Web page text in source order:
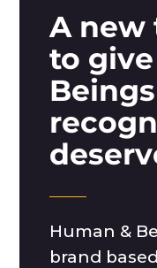
A new
to
Human &
brand